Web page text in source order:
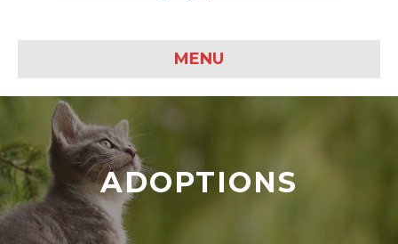
MENU
ADOPTIONS